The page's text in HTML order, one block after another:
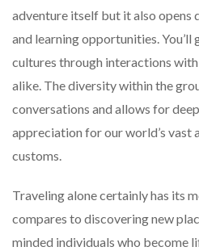
adventure itself but it also opens
and learning opportunities.
cultures through interactions
alike. The diversity within the
conversations and allows for
appreciation for our world’s vast
customs.
Traveling alone certainly has its
compares to discovering new
minded individuals who become